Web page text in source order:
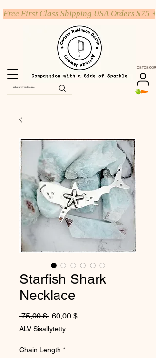
OSTOSKORI
Free First Class Shipping USA Orders $75 +
Starfish Shark
Necklace
75,00 $ Normaali hinta
60,00 $Alehinta
ALV Sisällytetty
Chain Length *